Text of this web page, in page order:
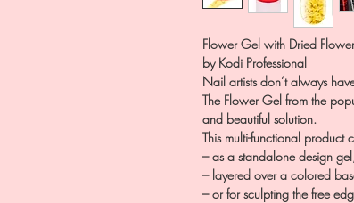
Flower Gel with Dried
by Kodi Professional
Nail artists don’t always
The Flower Gel from the
and beautiful solution.
This multi-functional product
– as a standalone design
– layered over a colored
– or for sculpting the free